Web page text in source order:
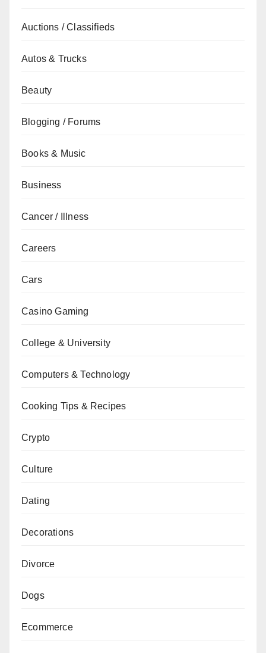
Auctions / Classifieds
Autos & Trucks
Beauty
Blogging / Forums
Books & Music
Business
Cancer / Illness
Careers
Cars
Casino Gaming
College & University
Computers & Technology
Cooking Tips & Recipes
Crypto
Culture
Dating
Decorations
Divorce
Dogs
Ecommerce